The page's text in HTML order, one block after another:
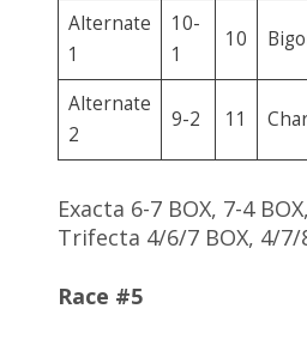
Alternate
1
10-
1
10
Alternate
2
9-2 11
Exacta 6-7 BOX, 7-4
Trifecta 4/6/7 BOX, 4/7/
Race #5